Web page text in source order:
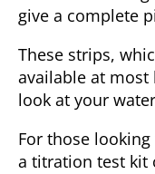
give a complete
These strips,
available at
look at your
For those
a titration test kit